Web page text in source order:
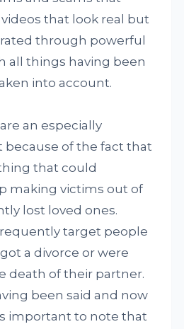
that look real but
through powerful
all things having been
into account.
an especially
of the fact that
that could
making victims out of
lost loved ones.
target people
a divorce or were
death of their partner.
been said and now
important to note that